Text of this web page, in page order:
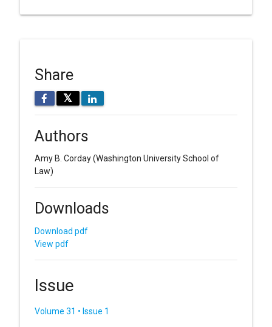
Share
𝕏
Authors
Amy B. Corday(Washington University School of
Law)
Downloads
Download pdf
View pdf
Issue
Volume 31 • Issue 1